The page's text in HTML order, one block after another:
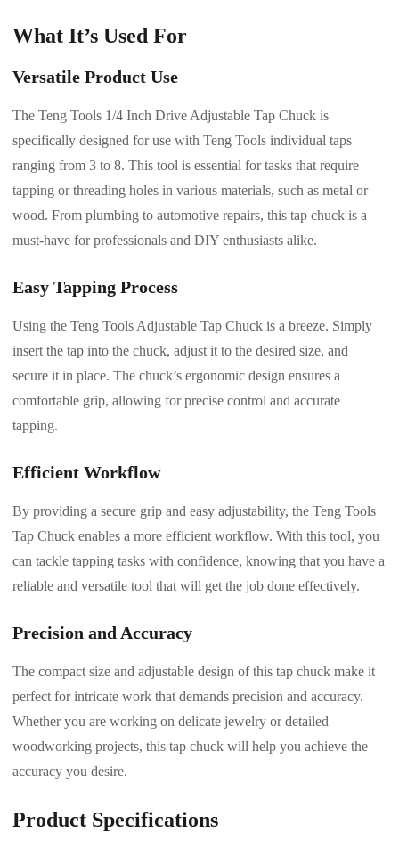
What It’s Used For
Versatile Product Use
The Teng Tools 1/4 Inch Drive Adjustable Tap Chuck is
specifically designed for use with Teng Tools individual taps
ranging from 3 to 8. This tool is essential for tasks that require
tapping or threading holes in various materials, such as metal or
wood. From plumbing to automotive repairs, this tap chuck is a
must-have for professionals and DIY enthusiasts alike.
Easy Tapping Process
Using the Teng Tools Adjustable Tap Chuck is a breeze. Simply
insert the tap into the chuck, adjust it to the desired size, and
secure it in place. The chuck’s ergonomic design ensures a
comfortable grip, allowing for precise control and accurate
tapping.
Efficient Workflow
By providing a secure grip and easy adjustability, the Teng Tools
Tap Chuck enables a more efficient workflow. With this tool, you
can tackle tapping tasks with confidence, knowing that you have a
reliable and versatile tool that will get the job done effectively.
Precision and Accuracy
The compact size and adjustable design of this tap chuck make it
perfect for intricate work that demands precision and accuracy.
Whether you are working on delicate jewelry or detailed
woodworking projects, this tap chuck will help you achieve the
accuracy you desire.
Product Specifications